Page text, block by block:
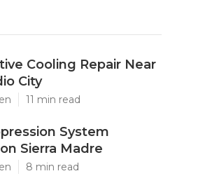
Cooling Repair Near
City
11 min read
System
Sierra Madre
8 min read